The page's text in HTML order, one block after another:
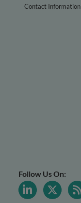
Contact Information
Follow Us On: